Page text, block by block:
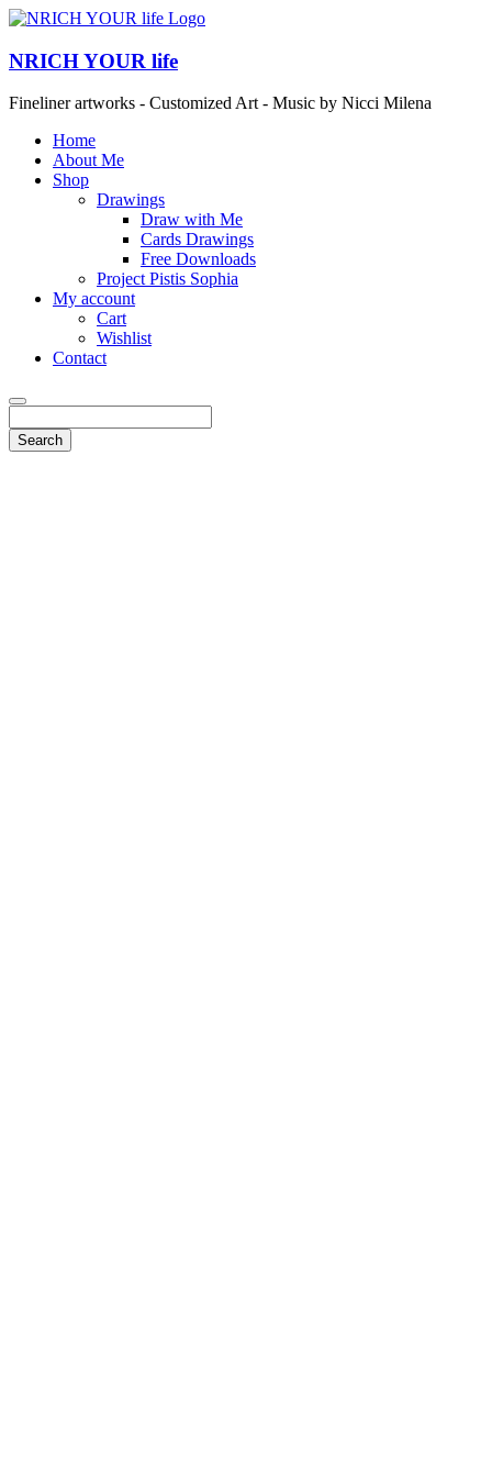
NRICH YOUR life
Fineliner artworks - Customized Art - Music by Nicci Milena
Home
About Me
Shop
Drawings
Draw with Me
Cards Drawings
Free Downloads
Project Pistis Sophia
My account
Cart
Wishlist
Contact